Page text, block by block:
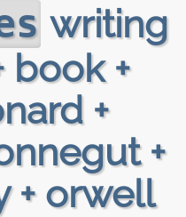
writing
book +
+
+
+ orwell